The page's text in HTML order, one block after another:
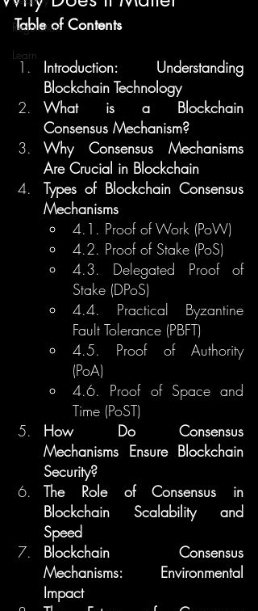
Regulation
Learn
Table of Contents
Introduction: Understanding
Blockchain Technology
What is a Blockchain
Consensus Mechanism?
Why Consensus Mechanisms
Are Crucial in Blockchain
Types of Blockchain Consensus
Mechanisms
4.1. Proof of Work (PoW)
4.2. Proof of Stake (PoS)
4.3. Delegated Proof of
Stake (DPoS)
4.4. Practical Byzantine
Fault Tolerance (PBFT)
4.5. Proof of Authority
(PoA)
4.6. Proof of Space and
Time (PoST)
How Do Consensus
Mechanisms Ensure Blockchain
Security?
The Role of Consensus in
Blockchain Scalability and
Speed
Blockchain Consensus
Mechanisms: Environmental
Impact